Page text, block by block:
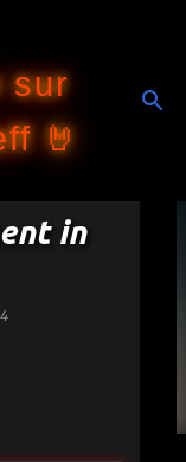
sur
🤘
in